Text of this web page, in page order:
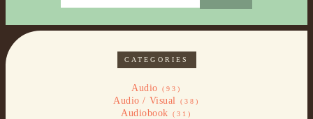
CATEGORIES
Audio (93)
Audio / Visual (38)
Audiobook (31)